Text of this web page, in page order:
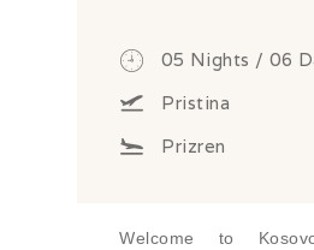
05 Nights / 06
Pristina
Prizren
Welcome to